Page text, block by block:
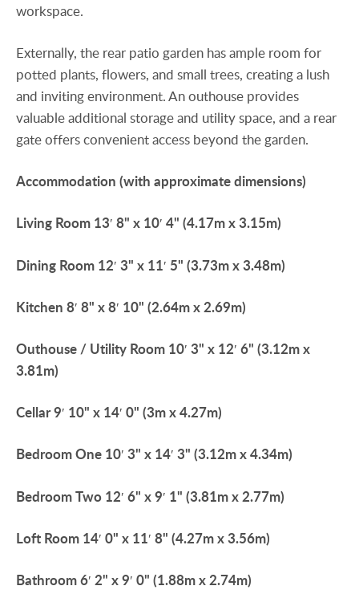
workspace.
Externally, the rear patio garden has ample room for
potted plants, flowers, and small trees, creating a lush
and inviting environment. An outhouse provides
valuable additional storage and utility space, and a rear
gate offers convenient access beyond the garden.
Accommodation (with approximatedimensions)
Living Room 13′ 8" x 10′ 4" (4.17m x 3.15m)
Dining Room 12′ 3" x 11′ 5" (3.73m x 3.48m)
Kitchen 8′ 8" x 8′ 10" (2.64m x 2.69m)
Outhouse/ Utility Room 10′ 3" x 12′ 6" (3.12m x
3.81m)
Cellar9′ 10" x 14′ 0" (3m x 4.27m)
BedroomOne 10′ 3" x 14′ 3" (3.12m x 4.34m)
BedroomTwo 12′ 6" x 9′ 1" (3.81m x 2.77m)
Loft Room 14′ 0" x 11′ 8" (4.27m x 3.56m)
Bathroom6′ 2" x 9′ 0" (1.88m x 2.74m)